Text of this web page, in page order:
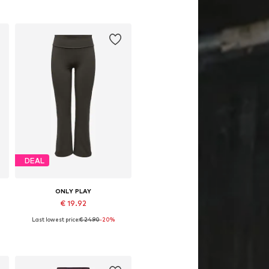
DEAL
ONLY PLAY
€ 19.92
Available sizes: XS, S, M, L, XL
Last lowest price:€ 24.90-20%